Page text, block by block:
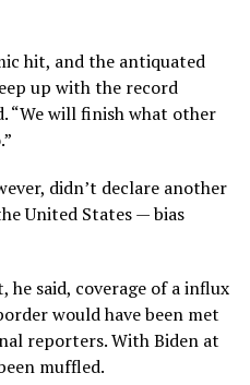
hit, and the antiquated
up with the record
“We will finish what other
didn’t declare another
United States — bias
said, coverage of a influx
would have been met
reporters. With Biden at
muffled.